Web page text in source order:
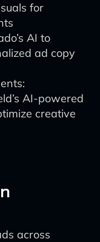
for
AI to
ad copy
AI-powered
creative
across